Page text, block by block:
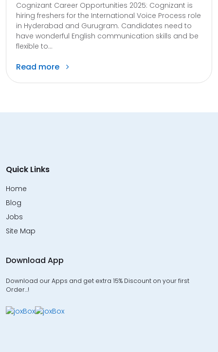
Cognizant Career Opportunities 2025: Cognizant is
hiring freshers for the International Voice Process role
in Hyderabad and Gurugram. Candidates need to
have wonderful English communication skills and be
flexible to...
Read more
Quick Links
Home
Blog
Jobs
Site Map
Download App
Download our Apps and get extra 15% Discount on your first
Order…!